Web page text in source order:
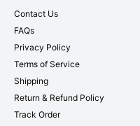
Contact Us
FAQs
Privacy Policy
Terms of Service
Shipping
Return & Refund Policy
Track Order